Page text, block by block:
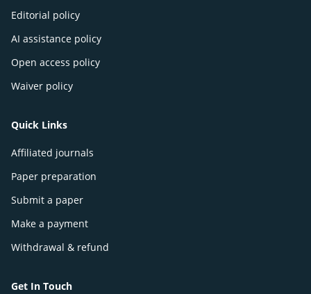
Editorial policy
AI assistance policy
Open access policy
Waiver policy
Quick Links
Affiliated journals
Paper preparation
Submit a paper
Make a payment
Withdrawal & refund
Get In Touch